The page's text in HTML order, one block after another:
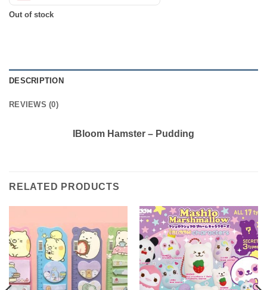
Out of stock
DESCRIPTION
REVIEWS (0)
IBloom Hamster – Pudding
RELATED PRODUCTS